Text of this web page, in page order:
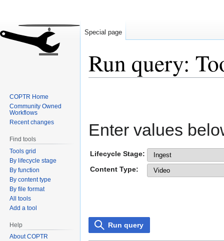
Run query:
Enter values
Lifecycle Stage:
Content Type:
Run query
Special page
COPTR Home
Community Owned
Workflows
Recent changes
Find tools
Tools grid
By lifecycle stage
By function
By content type
By file format
All tools
Add a tool
Help
About COPTR